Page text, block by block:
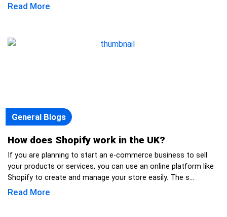
Read More
General Blogs
How does Shopify work in the UK?
If you are planning to start an e-commerce business to sell
your products or services, you can use an online platform like
Shopify to create and manage your store easily. The s...
Read More